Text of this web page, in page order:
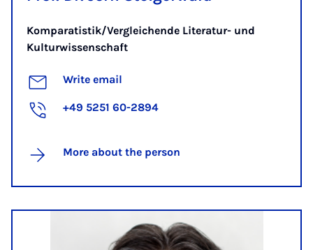
Komparatistik/Vergleichende Literatur- und
Kulturwissenschaft
Write email
+49 5251 60-2894
More about the person